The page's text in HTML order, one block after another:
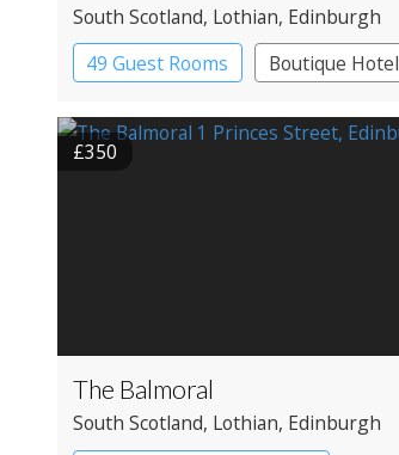
South Scotland, Lothian, Edinburgh
49 Guest Rooms
Boutique Hotel
£350
The Balmoral
South Scotland, Lothian, Edinburgh